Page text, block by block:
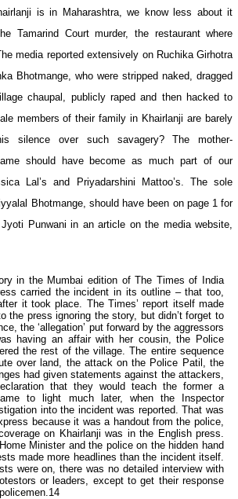
is in Maharashtra, we know less about it
Tamarind Courtmurder, the restaurant where
media reported extensively on Ruchika Girhotra
Bhotmange, who were stripped naked, dragged
chaupal, publicly raped and then hacked to
members of their family in Khairlanji are barely
silence over such savagery? The mother-
should have become as much part of our
Lal’s and Priyadarshini Mattoo’s. The sole
Bhotmange, should have been on page 1 for
Punwani in an article on the media website,
in the Mumbai edition ofThe Times of India
carried the incident in its outline – that too,
it took place. The Times’ report itself made
the press ignoring the story, but didn’t forget to
the ‘allegation’ put forward by the aggressors
having an affair with her cousin, the Police
the rest of the village. The entire sequence
over land, the attack on the Police Patil, the
had given statements against the attackers,
that they would teach the former a
to light much later, when the Inspector
into the incident was reported. That was
because it was a handout from the police,
on Khairlanji was in the English press.
Minister and the police on the hidden hand
made more headlines than the incident itself.
were on, there was no detailed interview with
or leaders, except to get their response